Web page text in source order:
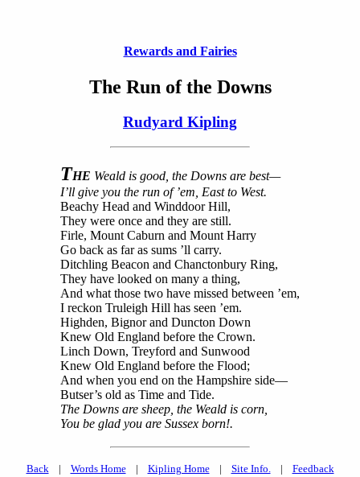
Rewards and Fairies
The Run of the Downs
Rudyard Kipling
THE Weald is good, the Downs are best—
I’ll give you the run of ’em, East to West.
Beachy Head and Winddoor Hill,
They were once and they are still.
Firle, Mount Caburn and Mount Harry
Go back as far as sums ’ll carry.
Ditchling Beacon and Chanctonbury Ring,
They have looked on many a thing,
And what those two have missed between ’em,
I reckon Truleigh Hill has seen ’em.
Highden, Bignor and Duncton Down
Knew Old England before the Crown.
Linch Down, Treyford and Sunwood
Knew Old England before the Flood;
And when you end on the Hampshire side—
Butser’s old as Time and Tide.
The Downs are sheep, the Weald is corn,
You be glad you are Sussex born!.
Back| Words Home| Kipling Home| Site Info.| Feedback